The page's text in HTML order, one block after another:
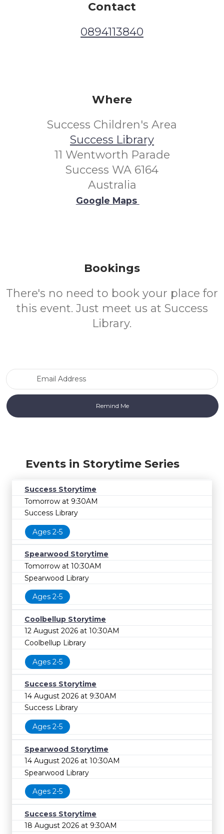
Contact
0894113840
Where
Success Children's Area
Success Library
11 Wentworth Parade
Success WA 6164
Australia
Google Maps
Bookings
There's no need to book your place for
this event. Just meet us at Success
Library.
Events in Storytime Series
Success Storytime
Tomorrow at 9:30AM
Success Library
Ages 2-5
Spearwood Storytime
Tomorrow at 10:30AM
Spearwood Library
Ages 2-5
Coolbellup Storytime
12 August 2026 at 10:30AM
Coolbellup Library
Ages 2-5
Success Storytime
14 August 2026 at 9:30AM
Success Library
Ages 2-5
Spearwood Storytime
14 August 2026 at 10:30AM
Spearwood Library
Ages 2-5
Success Storytime
18 August 2026 at 9:30AM